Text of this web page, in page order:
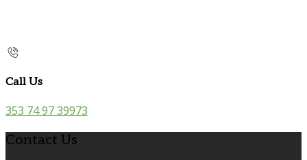
Call Us
353 74 97 39973
Contact Us